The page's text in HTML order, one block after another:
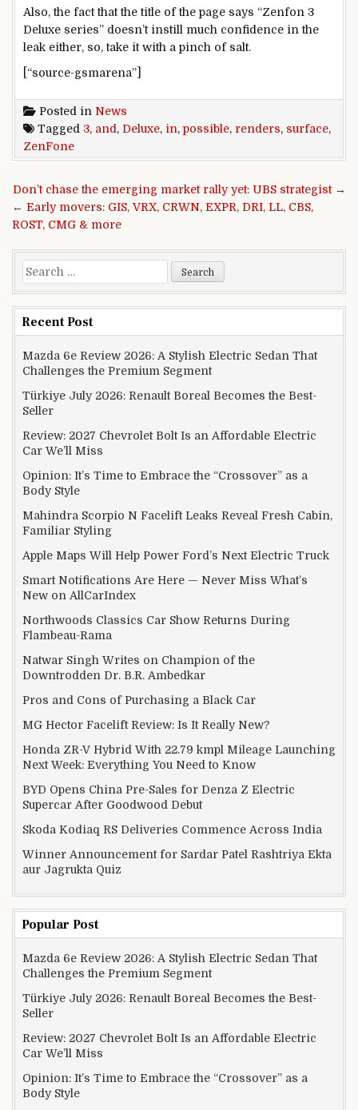
Also, the fact that the title of the page says “Zenfon 3
Deluxe series” doesn’t instill much confidence in the
leak either, so, take it with a pinch of salt.
[“source-gsmarena”]
Posted in News
Tagged 3, and , Deluxe, in, possible, renders, surface,
ZenFone
Post navigation
Don’t chase the emerging market rally yet: UBS strategist →
← Early movers: GIS, VRX, CRWN, EXPR, DRI, LL, CBS,
ROST, CMG & more
Search for:
Recent Post
Mazda 6e Review 2026: A Stylish Electric Sedan That
Challenges the Premium Segment
Türkiye July 2026: Renault Boreal Becomes the Best-
Seller
Review: 2027 Chevrolet Bolt Is an Affordable Electric
Car We’ll Miss
Opinion: It’s Time to Embrace the “Crossover” as a
Body Style
Mahindra Scorpio N Facelift Leaks Reveal Fresh Cabin,
Familiar Styling
Apple Maps Will Help Power Ford’s Next Electric Truck
Smart Notifications Are Here — Never Miss What’s
New on AllCarIndex
Northwoods Classics Car Show Returns During
Flambeau-Rama
Natwar Singh Writes on Champion of the
Downtrodden Dr. B.R. Ambedkar
Pros and Cons of Purchasing a Black Car
MG Hector Facelift Review: Is It Really New?
Honda ZR-V Hybrid With 22.79 kmpl Mileage Launching
Next Week: Everything You Need to Know
BYD Opens China Pre-Sales for Denza Z Electric
Supercar After Goodwood Debut
Skoda Kodiaq RS Deliveries Commence Across India
Winner Announcement for Sardar Patel Rashtriya Ekta
aur Jagrukta Quiz
Popular Post
Mazda 6e Review 2026: A Stylish Electric Sedan That
Challenges the Premium Segment
Türkiye July 2026: Renault Boreal Becomes the Best-
Seller
Review: 2027 Chevrolet Bolt Is an Affordable Electric
Car We’ll Miss
Opinion: It’s Time to Embrace the “Crossover” as a
Body Style